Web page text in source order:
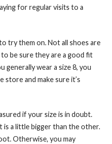
for regular visits to a
try them on. Not all shoes are
be sure they are a good fit
generally wear a size 8, you
and make sure it’s
if your size is in doubt.
is a little bigger than the other.
Otherwise, you may